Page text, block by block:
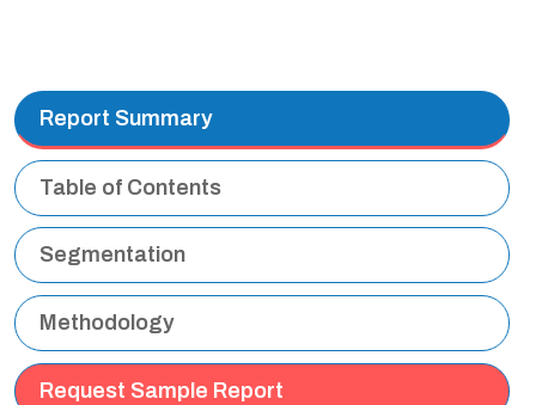
Report Summary
Table of Contents
Segmentation
Methodology
Request Sample Report